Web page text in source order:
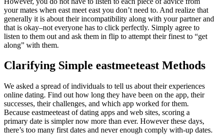
your mates when east meet east you don’t need to. And realize that
generally it is about their incompatibility along with your partner and
that is okay–not everyone has to click perfectly. Simply agree to
listen to them out and ask them in flip to attempt their finest to “get
along” with them.
Clarifying Simple eastmeeteast Methods
We asked a spread of individuals to tell us about their experiences
online dating. Find out how long they have been on the app, their
successes, their challenges, and which app worked for them.
Because eastmeeteast of dating apps and web sites, scoring a
primary date is simpler now more than ever. However these days,
there’s too many first dates and never enough comply with-up dates.